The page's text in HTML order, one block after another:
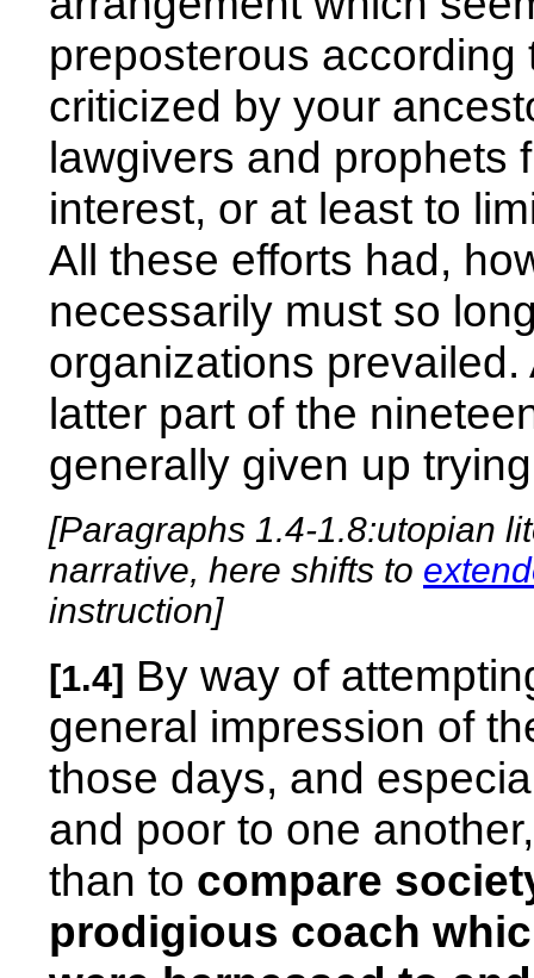
preposterous
criticized by your
lawgivers and prophets
interest, or at least to
All these efforts had,
necessarily must so
organizations
latter part of the
generally given up
[Paragraphs 1.4-1.8:utopian
narrative, here shifts to
instruction]
[1.4] By way of
general impression of
those days, and
and poor to one
than to compare
prodigious coach